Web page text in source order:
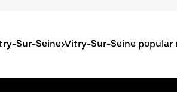
Sur-Seine>Vitry-Sur-Seine popular